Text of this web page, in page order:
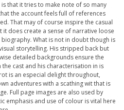
that it tries to make note of so many
the account feels full of references
That may of course inspire the casual
does create a sense of narrative loose
What is not in doubt though is
storytelling. His stripped back but
detailed backgrounds ensure the
cast and his characterisation in is
is an especial delight throughout,
adventures with a scathing wit that is
Full page images are also used by
emphasis and use of colour is vital here